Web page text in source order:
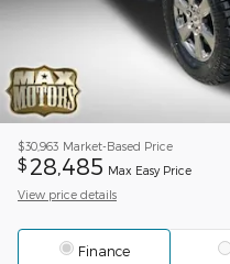
$30,963 Market-Based Price
$ 28,485 Max Easy Price
View price details
Finance